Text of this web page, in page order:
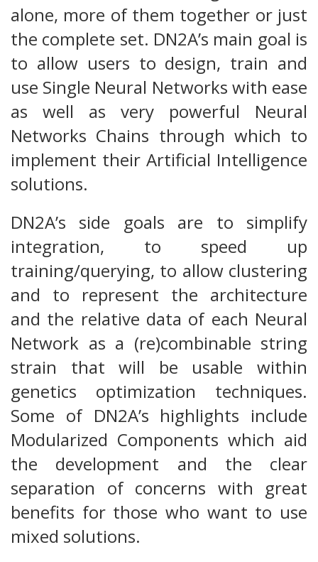
alone, more of them together or just
the complete set. DN2A’s main goal is
to allow users to design, train and
use Single Neural Networks with ease
as well as very powerful Neural
Networks Chains through which to
implement their Artificial Intelligence
solutions.
DN2A’s side goals are to simplify
integration, to speed up
training/querying, to allow clustering
and to represent the architecture
and the relative data of each Neural
Network as a (re)combinable string
strain that will be usable within
genetics optimization techniques.
Some of DN2A’s highlights include
Modularized Components which aid
the development and the clear
separation of concerns with great
benefits for those who want to use
mixed solutions.